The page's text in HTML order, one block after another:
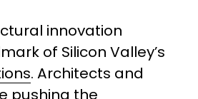
innovation
. Architects and
pushing the